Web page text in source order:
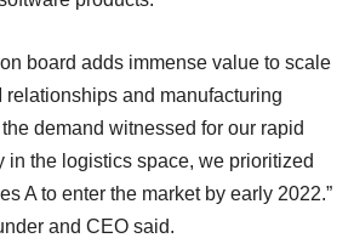
board adds immense value to scale
relationships and manufacturing
demand witnessed for our rapid
in the logistics space, we prioritized
A to enter the market by early 2022.”
and CEO said.